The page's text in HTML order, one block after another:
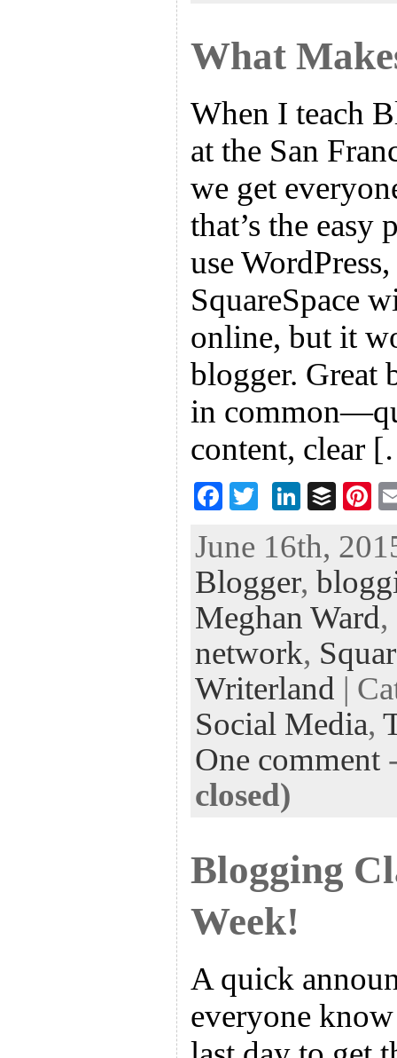
What
When I teach
at the San
we get
that’s the
use
SquareSpace
online, but it
blogger. Great
in
content, clear
F
eb
oo
k
tt
er
Li
ke
dI
n
B
fe
r
Pi
er
es
t
June 16th,
Blogger,
Meghan Ward,
network,
Writerland |
Social Media,
One comment
closed)
Blogging
Week!
A quick
everyone